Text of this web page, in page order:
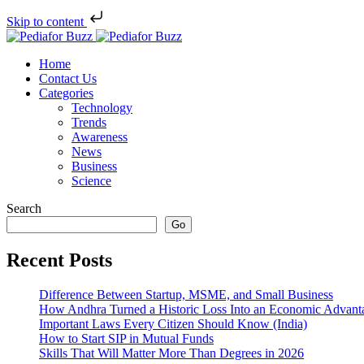
Skip to content
Home
Contact Us
Categories
Technology
Trends
Awareness
News
Business
Science
Search
Go
Recent Posts
Difference Between Startup, MSME, and Small Business
How Andhra Turned a Historic Loss Into an Economic
Important Laws Every Citizen Should Know (India)
How to Start SIP in Mutual Funds
Skills That Will Matter More Than Degrees in 2026